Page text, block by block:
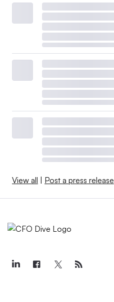
View all Post a press release